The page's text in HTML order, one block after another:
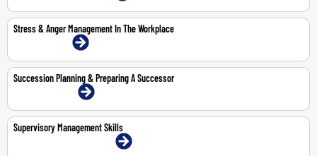
Stress & Anger Management In The Workplace
26-Feb-2026 | Online
Succession Planning & Preparing A Successor
Supervisory Management Skills
9-11 Mar 2026 | Dubai | Face-To-Face